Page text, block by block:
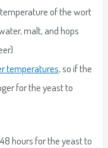
of the wort
malt, and hops
temperatures, so if the
for the yeast to
hours for the yeast to